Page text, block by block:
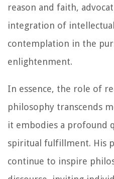
reason and faith,
integration of
contemplation in the
enlightenment.
In essence, the role of
philosophy transcends
it embodies a profound
spiritual fulfillment. His
continue to inspire